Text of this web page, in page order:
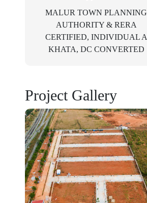
MALUR TOWN PLANNING
AUTHORITY & RERA
CERTIFIED, INDIVIDUAL A
KHATA, DC CONVERTED
Project Gallery